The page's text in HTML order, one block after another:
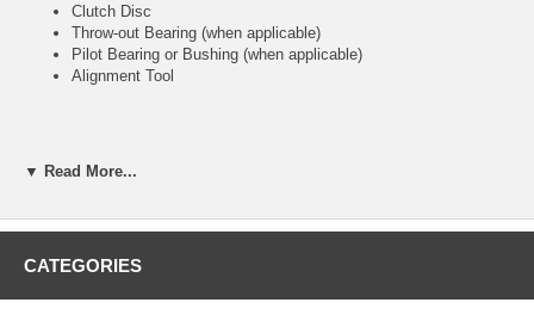
Clutch Disc
Throw-out Bearing (when applicable)
Pilot Bearing or Bushing (when applicable)
Alignment Tool
Heavy-duty street & racing system
Heavy-Duty reinforced pressure plate
▼ Read More...
CATEGORIES